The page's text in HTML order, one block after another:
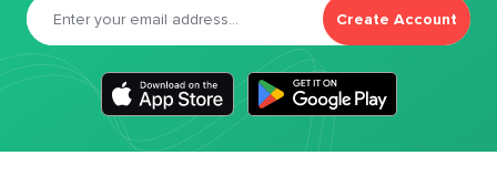
Create Account